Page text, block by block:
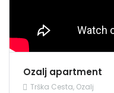
Ozalj apartment
Trška Cesta, Ozalj
Demo